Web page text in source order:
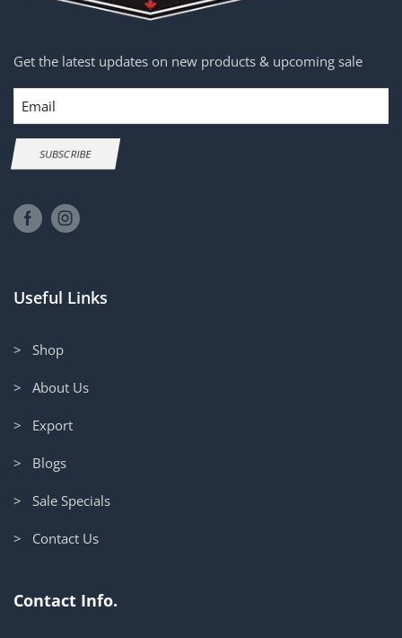
Get the latest updates on new products & upcoming sale
Email
SUBSCRIBE
Useful Links
> Shop
> About Us
> Export
> Blogs
> Sale Specials
> Contact Us
Contact Info.